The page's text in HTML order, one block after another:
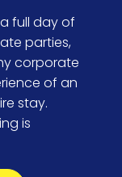
full day of
parties,
corporate
of an
stay.
is